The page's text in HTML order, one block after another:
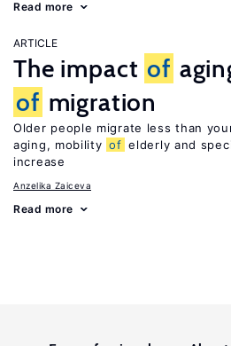
Read more
ARTICLE
The impact of
of migration
Older people migrate less than
aging, mobility of elderly and
increase
Anzelika Zaiceva
Read more